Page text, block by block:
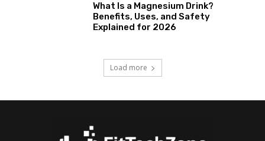
What Is a Magnesium Drink?
Benefits, Uses, and Safety
Explained for 2026
Load more